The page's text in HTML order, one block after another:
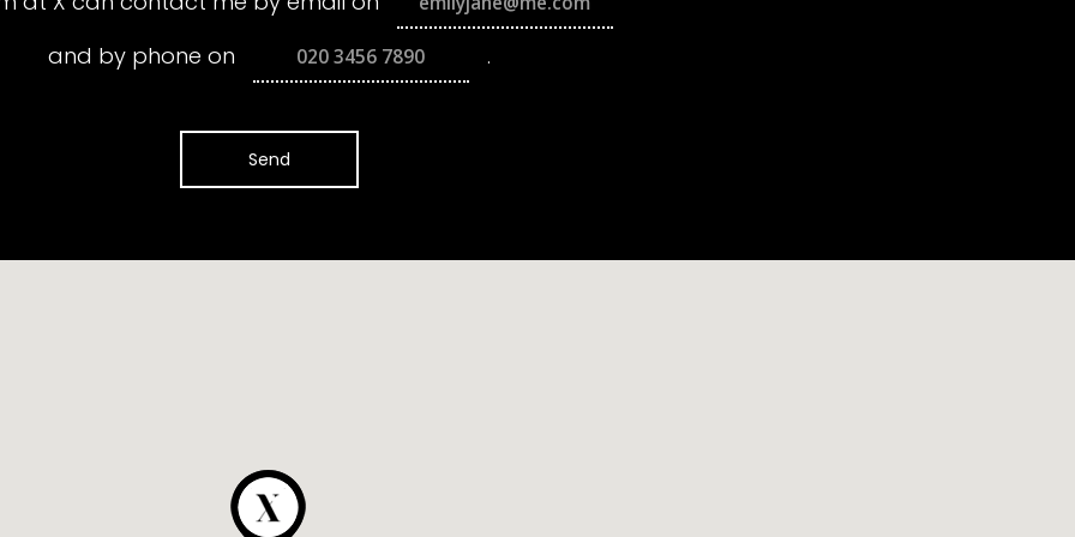
and by phone on
.